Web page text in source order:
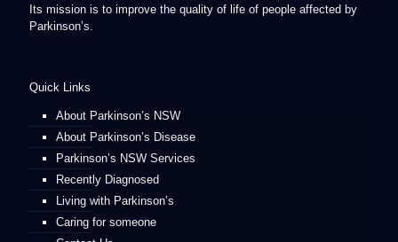
Its mission is to improve the quality of life of people affected by
Parkinson’s.
Quick Links
About Parkinson’s NSW
About Parkinson’s Disease
Parkinson’s NSW Services
Recently Diagnosed
Living with Parkinson’s
Caring for someone